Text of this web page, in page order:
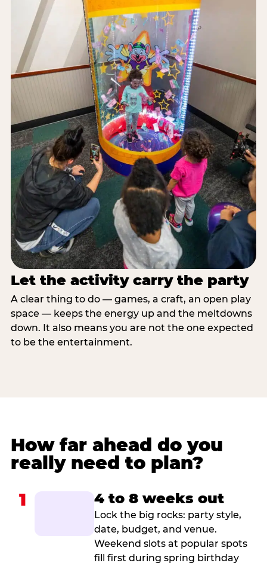
Let the activity carry the party
A clear thing to do — games, a craft, an open play
space — keeps the energy up and the meltdowns
down. It also means you are not the one expected
to be the entertainment.
How far ahead do you
really need to plan?
1 4 to 8 weeks out
Lock the big rocks: party style,
date, budget, and venue.
Weekend slots at popular spots
fill first during spring birthday